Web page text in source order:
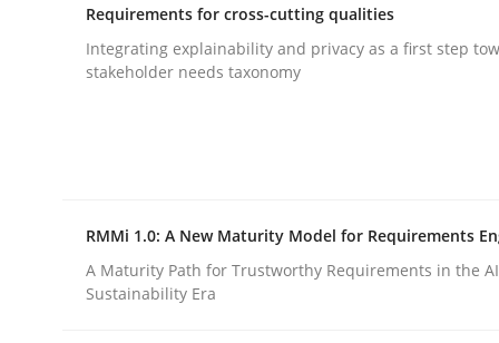
Requirements for cross-cutting
Written byEduard C. Groen Hannah Deters Jakob Droste
28. July 2026 · 22 minutes read
Requirements for cross-cutting qualities
Integrating explainability and privacy as a first step
stakeholder needs taxonomy
RMMi 1.0: A New Maturity Model for Requirements
A Maturity Path for Trustworthy Requirements in the
Sustainability Era